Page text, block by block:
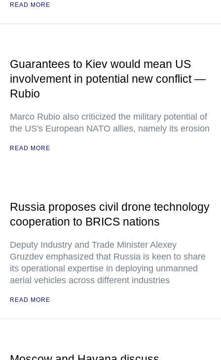
READ MORE
Guarantees to Kiev would mean US
involvement in potential new conflict —
Rubio
Marco Rubio also criticized the military potential of
the US's European NATO allies, namely its erosion
READ MORE
Russia proposes civil drone technology
cooperation to BRICS nations
Deputy Industry and Trade Minister Alexey
Gruzdev emphasized that Russia is keen to share
its operational expertise in deploying unmanned
aerial vehicles across different industries
READ MORE